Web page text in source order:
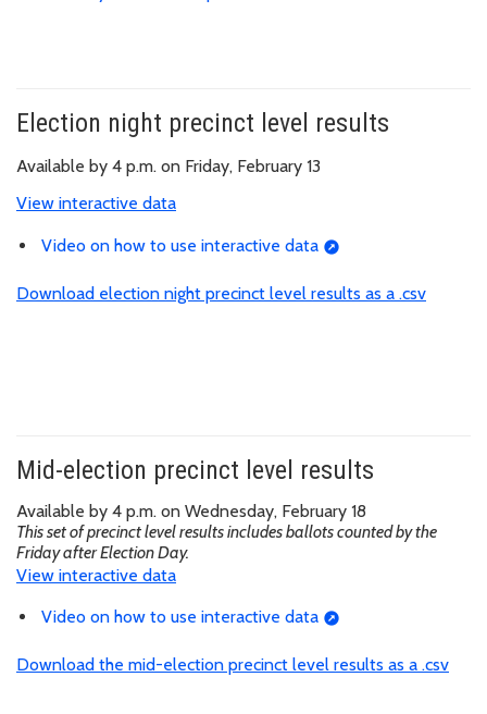
Election night precinct level results
Available by 4 p.m. on Friday, February 13
View interactive data
Video on how to use interactive data
Download election night precinct level results as a .csv
Mid-election precinct level results
Available by 4 p.m. on Wednesday, February 18
This set of precinct level results includes ballots counted by the
Friday after Election Day.
View interactive data
Video on how to use interactive data
Download the mid-election precinct level results as a .csv